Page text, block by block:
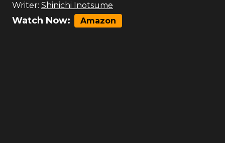
Writer: Shinichi Inotsume
Watch Now: Amazon